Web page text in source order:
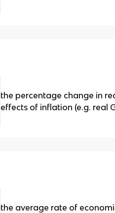
the percentage change in
effects of inflation (e.g. real
the average rate of